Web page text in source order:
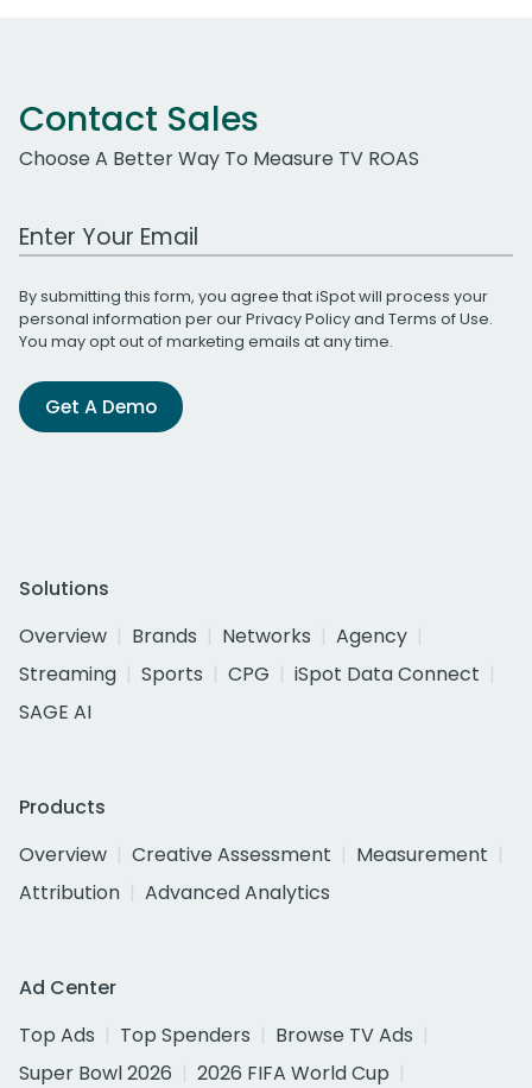
Contact Sales
Choose A Better Way To Measure TV ROAS
Work Email Address
By submitting this form, you agree that iSpot will process your
personal information per ourPrivacy Policyand Terms of Use.
You may opt out of marketing emails at any time.
Get A Demo
Solutions
Overview
Brands Networks
Agency
Streaming
Sports CPG
iSpot Data Connect
SAGE AI
Products
Overview
Creative Assessment
Measurement
Attribution
Advanced Analytics
Ad Center
Top Ads
Top Spenders
Browse TV Ads
Super Bowl 2026
2026 FIFA World Cup